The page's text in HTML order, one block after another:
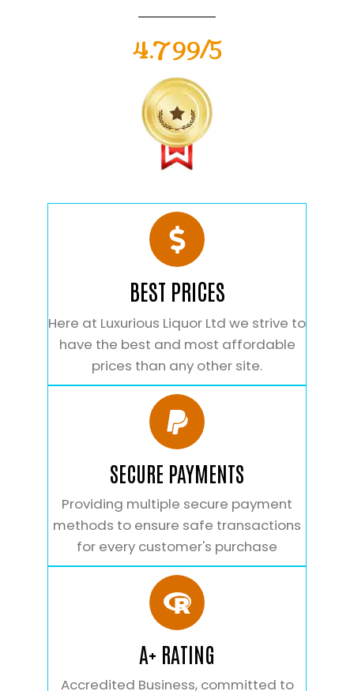
4.799/5
BEST PRICES
Here at Luxurious Liquor Ltd we strive to
have the best and most affordable
prices than any other site.
SECURE PAYMENTS
Providing multiple secure payment
methods to ensure safe transactions
for every customer's purchase
A+ RATING
Accredited Business, committed to